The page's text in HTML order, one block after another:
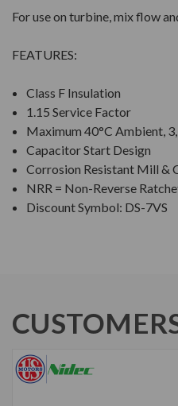
For use on turbine, mix flow
FEATURES:
Class F Insulation
1.15 Service Factor
Maximum 40°C Ambient,
Capacitor Start Design
Corrosion Resistant Mill &
NRR = Non-Reverse
Discount Symbol: DS-7VS